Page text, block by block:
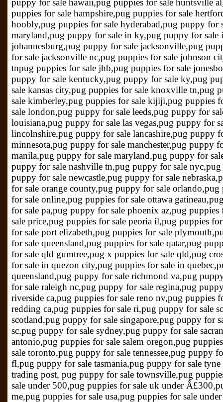
puppy for sale hawaii,pug puppies for sale huntsville
puppies for sale hampshire,pug puppies for sale
hoobly,pug puppies for sale hyderabad,pug puppy
maryland,pug puppy for sale in ky,pug puppy for
johannesburg,pug puppy for sale jacksonville,pug
for sale jacksonville nc,pug puppies for sale johnson
tnpug puppies for sale jhb,pug puppies for sale
puppy for sale kentucky,pug puppy for sale ky,pug
sale kansas city,pug puppies for sale knoxville tn,pug
sale kimberley,pug puppies for sale kijiji,pug puppies
sale london,pug puppy for sale leeds,pug puppy for
louisiana,pug puppy for sale las vegas,pug puppy for
lincolnshire,pug puppy for sale lancashire,pug puppy
minnesota,pug puppy for sale manchester,pug puppy
manila,pug puppy for sale maryland,pug puppy for
puppy for sale nashville tn,pug puppy for sale
puppy for sale newcastle,pug puppy for sale
for sale orange county,pug puppy for sale
for sale online,pug puppies for sale ottawa
for sale pa,pug puppy for sale phoenix az,pug
sale price,pug puppies for sale peoria il,pug puppies
for sale port elizabeth,pug puppies for sale
for sale queensland,pug puppies for sale qatar,pug
for sale qld gumtree,pug x puppies for sale qld,pug
for sale in quezon city,pug puppies for sale in
queensland,pug puppy for sale richmond va,pug
for sale raleigh nc,pug puppy for sale regina,pug
riverside ca,pug puppies for sale reno nv,pug puppies
redding ca,pug puppies for sale ri,pug puppy for sale
scotland,pug puppy for sale singapore,pug puppy for
sc,pug puppy for sale sydney,pug puppy for sale
antonio,pug puppies for sale salem oregon,pug
sale toronto,pug puppy for sale tennessee,pug puppy
fl,pug puppy for sale tasmania,pug puppy for sale
trading post, pug puppy for sale townsville,pug
sale under 500,pug puppies for sale uk under
me,pug puppies for sale usa,pug puppies for sale